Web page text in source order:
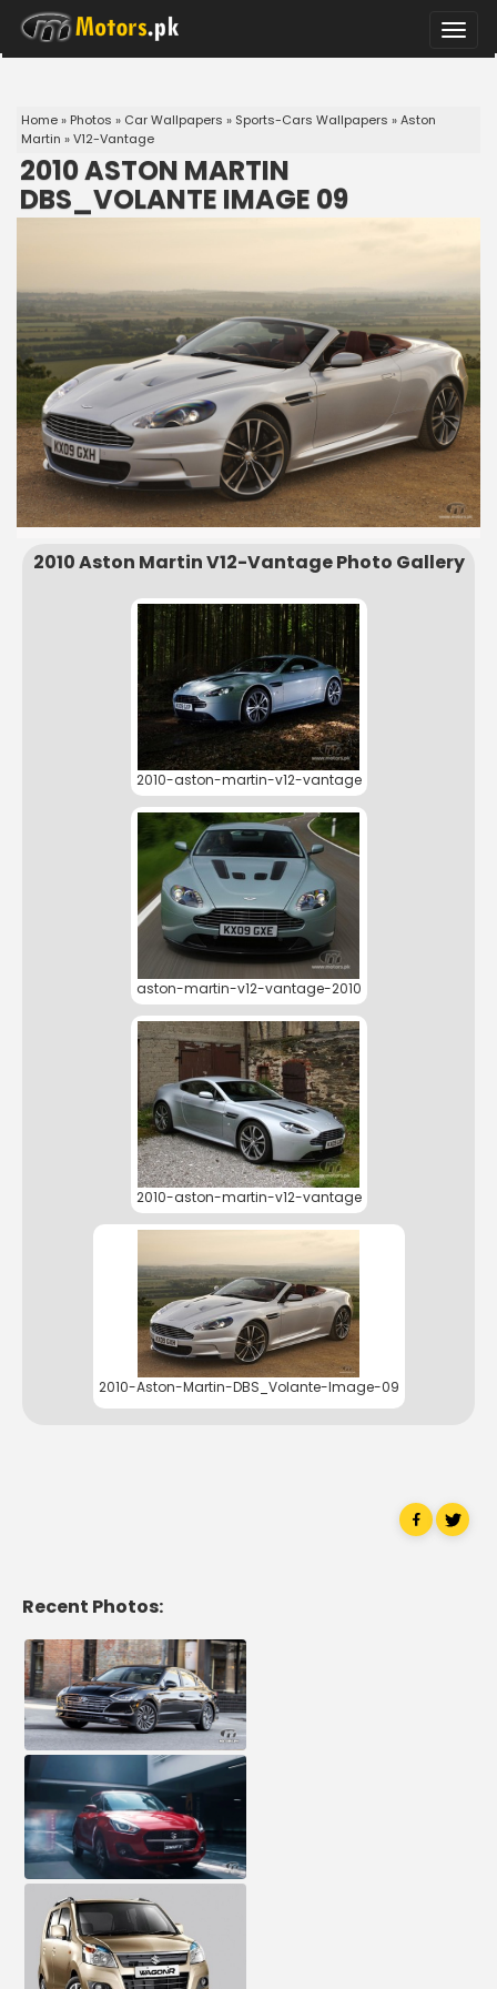
Toggle
Home» Photos » Car Wallpapers » Sports-Cars Wallpapers »Aston
Martin »V12-Vantage
2010 ASTON MARTIN
DBS_VOLANTE IMAGE 09
2010 Aston Martin V12-Vantage Photo Gallery
2010-aston-martin-v12-vantage
aston-martin-v12-vantage-2010
2010-aston-martin-v12-vantage
2010-Aston-Martin-DBS_Volante-Image-09
Recent Photos: